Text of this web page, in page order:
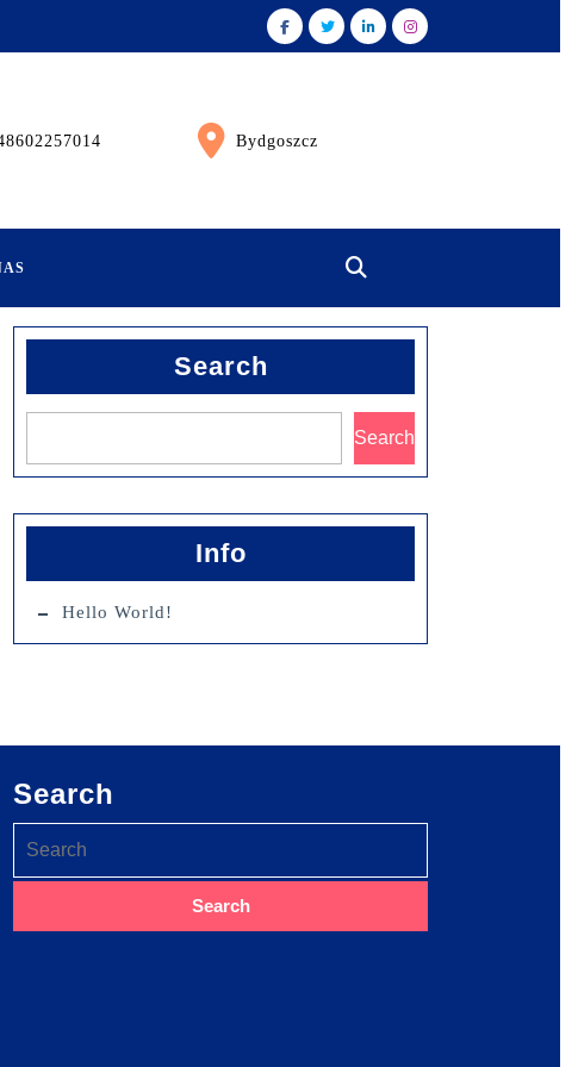
Bydgoszcz
Search
Search
Info
Hello World!
Search